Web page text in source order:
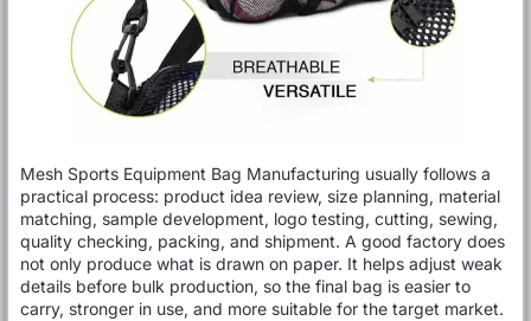
Mesh Sports Equipment Bag Manufacturing usually follows a
practical process: product idea review, size planning, material
matching, sample development, logo testing, cutting, sewing,
quality checking, packing, and shipment. A good factory does
not only produce what is drawn on paper. It helps adjust weak
details before bulk production, so the final bag is easier to
carry, stronger in use, and more suitable for the target market.